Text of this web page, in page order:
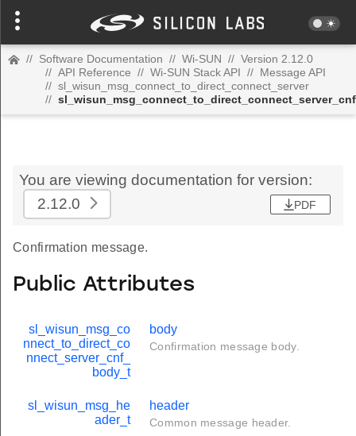
// Software Documentation // Wi-SUN // Version 2.12.0
// API Reference // Wi-SUN Stack API // Message API
// sl_wisun_msg_connect_to_direct_connect_server
//
You are viewing documentation for version:
2.12.0
PDF
Confirmation message.
Public Attributes
sl_wisun_msg_co
nnect_to_direct_co
nnect_server_cnf_
body_t
body
Confirmation message body.
sl_wisun_msg_he
ader_t
header
Common message header.